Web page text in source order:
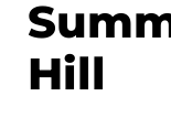
Hill